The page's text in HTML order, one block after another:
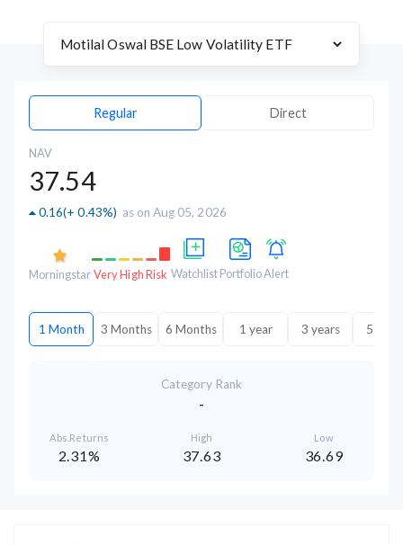
Regular Direct
NAV
37.54
0.16(+ 0.43%) as on Aug 05, 2026
MorningstarVery High Risk Watchlist PortfolioAlert
1 Month 3 Months 6 Months 1 year 3 years 5
Category Rank
-
Abs.Returns
2.31%
High
37.63
Low
36.69